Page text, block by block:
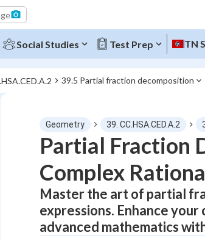
Social Studies Test Prep TN
39.5 Partial fraction decomposition
Topic Progress
Pug Score 0%
Getting Started "Let's build your foundation!"
Best Practice No score
Geometry 39. CC.HSA.CED.A.2
Partial Fraction
Complex
Master the art of partial
expressions. Enhance
advanced mathematics